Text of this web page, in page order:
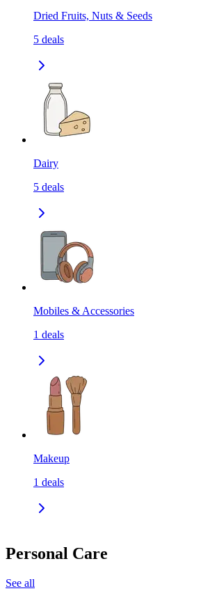
Dried Fruits, Nuts & Seeds
5 deals
Dairy
5 deals
Mobiles & Accessories
1 deals
Makeup
1 deals
Personal Care
See all